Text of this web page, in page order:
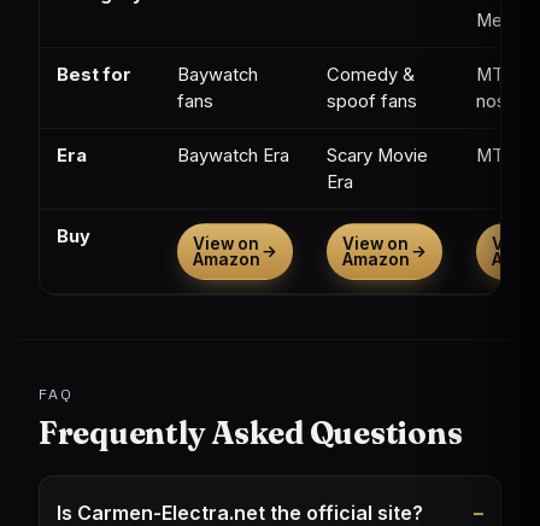
Best for
Baywatch
fans
Comedy &
spoof fans
MTV
Era Baywatch Era
Scary Movie
Era
MTV
Buy
View on
Amazon→
View on
Amazon→
View
FAQ
Frequently Asked Questions
Is Carmen-Electra.net the official site?